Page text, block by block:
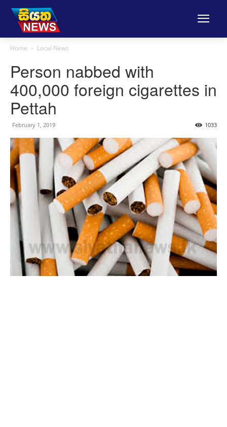
Home Local News
Person nabbed with
400,000 foreign cigarettes in
Pettah
February 1, 2019 1033